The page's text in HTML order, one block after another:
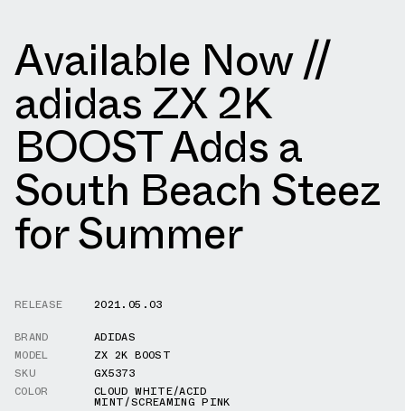
Available Now //
adidas ZX 2K
BOOST Adds a
South Beach Steez
for Summer
RELEASE
2021.05.03
BRAND
ADIDAS
MODEL
ZX 2K BOOST
SKU
GX5373
COLOR
CLOUD WHITE/ACID
MINT/SCREAMING PINK